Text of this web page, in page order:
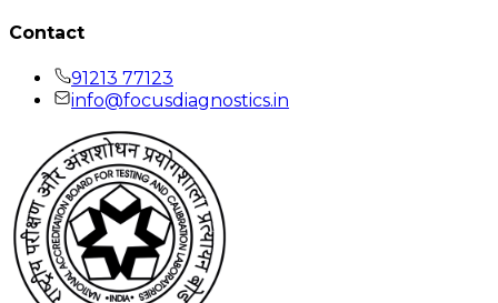
Contact
91213 77123
info@focusdiagnostics.in